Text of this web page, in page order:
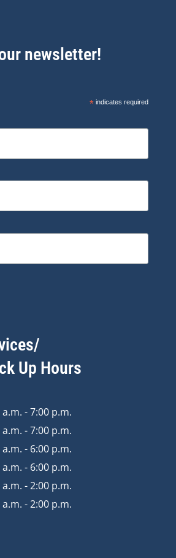
newsletter!
*indicates required
Up Hours
a.m. - 7:00 p.m.
a.m. - 7:00 p.m.
a.m. - 6:00 p.m.
a.m. - 6:00 p.m.
a.m. - 2:00 p.m.
a.m. - 2:00 p.m.